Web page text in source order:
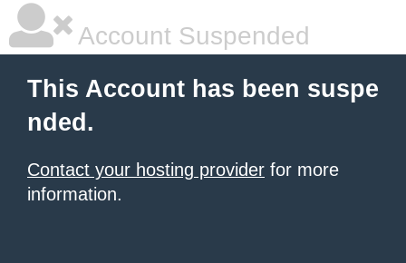
Account Suspended
This Account has been suspe
nded.
Contact your hosting provider for more
information.